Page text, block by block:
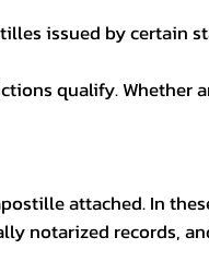
issued by certain
qualify. Whether
attached. In
notarized records,